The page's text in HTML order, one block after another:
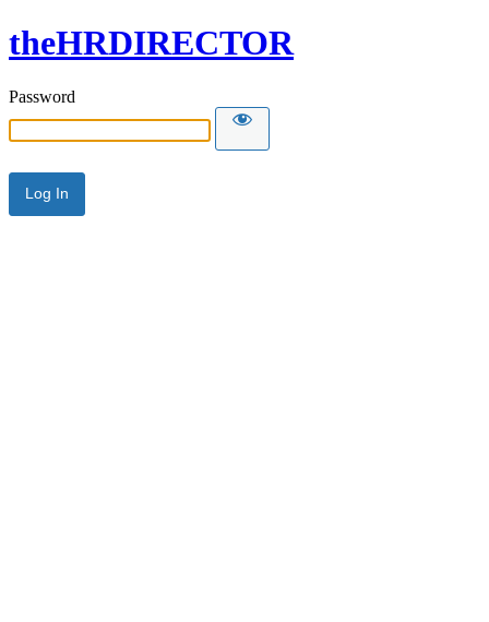
theHRDIRECTOR
Password